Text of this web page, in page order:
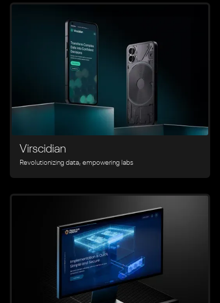
Virscidian
Revolutionizing data, empowering labs